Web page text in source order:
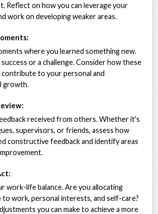
Reflect on how you can leverage your
work on developing weaker areas.
where you learned something new.
or a challenge. Consider how these
contribute to your personal and
growth.
received from others. Whether it's
supervisors, or friends, assess how
constructive feedback and identify areas
work-life balance. Are you allocating
to work, personal interests, and self-care?
you can make to achieve a more